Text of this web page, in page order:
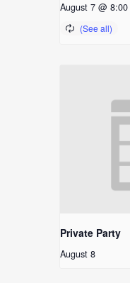
August 7 @ 8:00
Private Party
August 8